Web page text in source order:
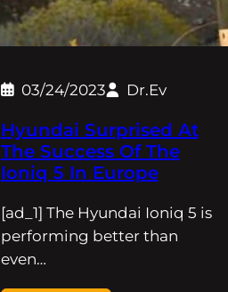
03/24/2023 Dr.Ev
Hyundai Surprised At
The Success Of The
Ioniq 5 In Europe
[ad_1] The Hyundai Ioniq 5 is
performing better than
even…